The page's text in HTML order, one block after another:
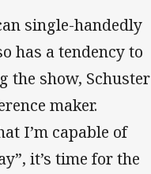
single-handedly
has a tendency to
the show, Schuster
maker.
I’m capable of
it’s time for the